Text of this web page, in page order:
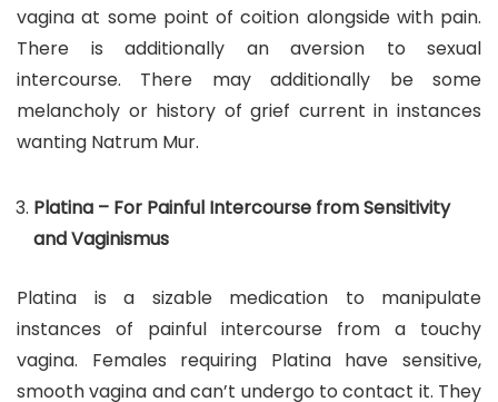
vagina at some point of coition alongside with pain.
There is additionally an aversion to sexual
intercourse. There may additionally be some
melancholy or history of grief current in instances
wanting Natrum Mur.
Platina – For Painful Intercourse from Sensitivity
and Vaginismus
Platina is a sizable medication to manipulate
instances of painful intercourse from a touchy
vagina. Females requiring Platina have sensitive,
smooth vagina and can’t undergo to contact it. They